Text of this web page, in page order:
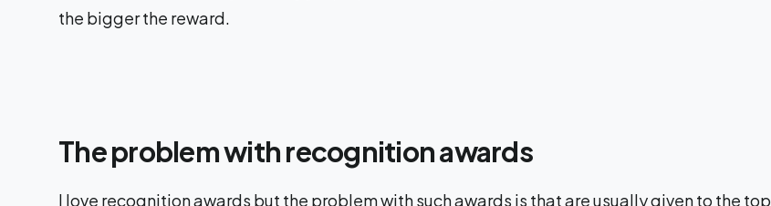
the bigger the reward.
The problem with recognition awards
I love recognition awards but the problem with such awards is that are usually given to the top